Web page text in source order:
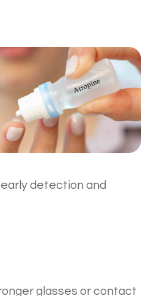
detection and
glasses or contact